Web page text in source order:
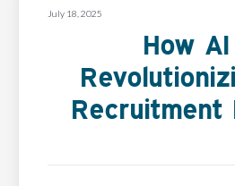
July 18, 2025
How
Recruitment